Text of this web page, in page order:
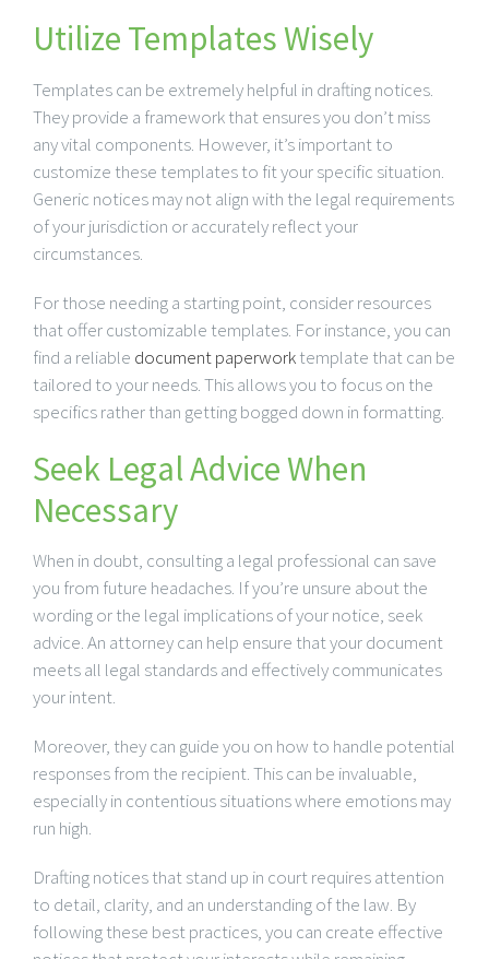
Utilize Templates Wisely
Templates can be extremely helpful in drafting notices.
They provide a framework that ensures you don’t miss
any vital components. However, it’s important to
customize these templates to fit your specific situation.
Generic notices may not align with the legal requirements
of your jurisdiction or accurately reflect your
circumstances.
For those needing a starting point, consider resources
that offer customizable templates. For instance, you can
find a reliable document paperworktemplate that can be
tailored to your needs. This allows you to focus on the
specifics rather than getting bogged down in formatting.
Seek Legal Advice When
Necessary
When in doubt, consulting a legal professional can save
you from future headaches. If you’re unsure about the
wording or the legal implications of your notice, seek
advice. An attorney can help ensure that your document
meets all legal standards and effectively communicates
your intent.
Moreover, they can guide you on how to handle potential
responses from the recipient. This can be invaluable,
especially in contentious situations where emotions may
run high.
Drafting notices that stand up in court requires attention
to detail, clarity, and an understanding of the law. By
following these best practices, you can create effective